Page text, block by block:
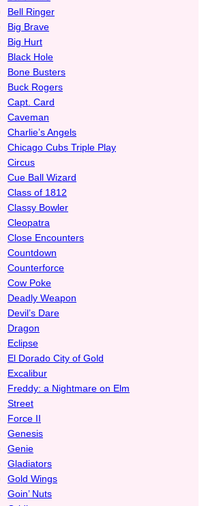
Bell Ringer
Big Brave
Big Hurt
Black Hole
Bone Busters
Buck Rogers
Capt. Card
Caveman
Charlie’s Angels
Chicago Cubs Triple Play
Circus
Cue Ball Wizard
Class of 1812
Classy Bowler
Cleopatra
Close Encounters
Countdown
Counterforce
Cow Poke
Deadly Weapon
Devil’s Dare
Dragon
Eclipse
El Dorado City of Gold
Excalibur
Freddy: a Nightmare on Elm
Street
Force II
Genesis
Genie
Gladiators
Gold Wings
Goin’ Nuts